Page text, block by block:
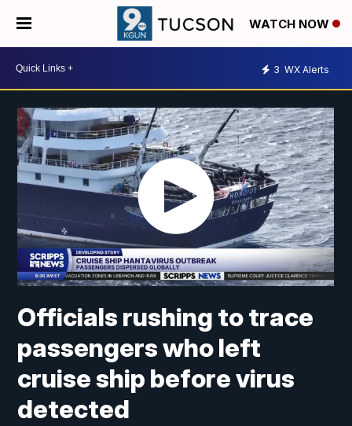
WATCH NOW
3 WX Alerts
Officials rushing to trace
passengers who left
cruise ship before virus
detected